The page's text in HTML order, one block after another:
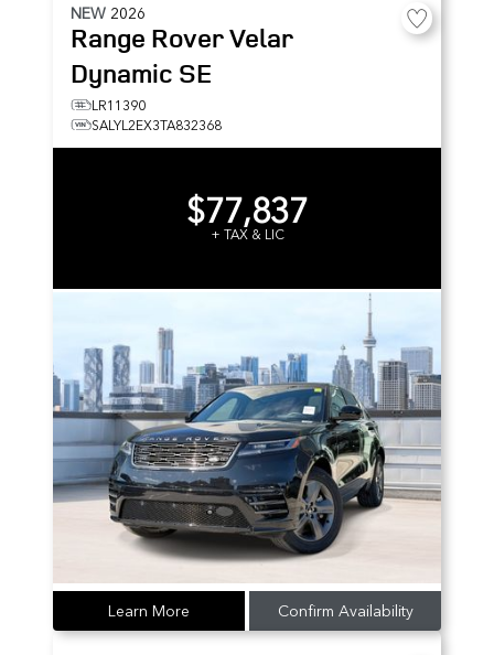
NEW 2026
Range Rover Velar
Dynamic SE
LR11390
SALYL2EX3TA832368
$77,837
+ TAX & LIC
Learn More Confirm Availability